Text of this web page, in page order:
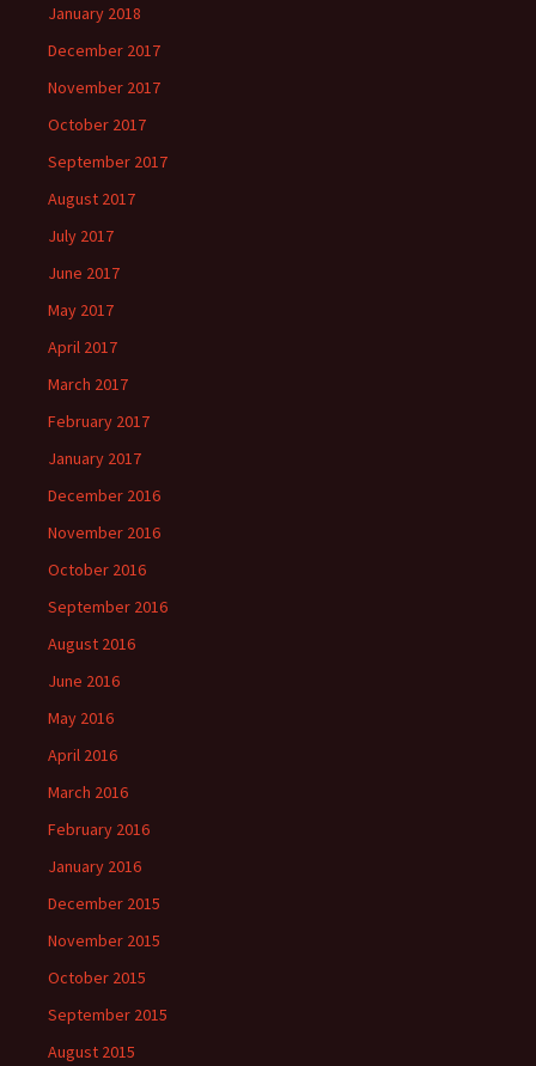
January 2018
December 2017
November 2017
October 2017
September 2017
August 2017
July 2017
June 2017
May 2017
April 2017
March 2017
February 2017
January 2017
December 2016
November 2016
October 2016
September 2016
August 2016
June 2016
May 2016
April 2016
March 2016
February 2016
January 2016
December 2015
November 2015
October 2015
September 2015
August 2015